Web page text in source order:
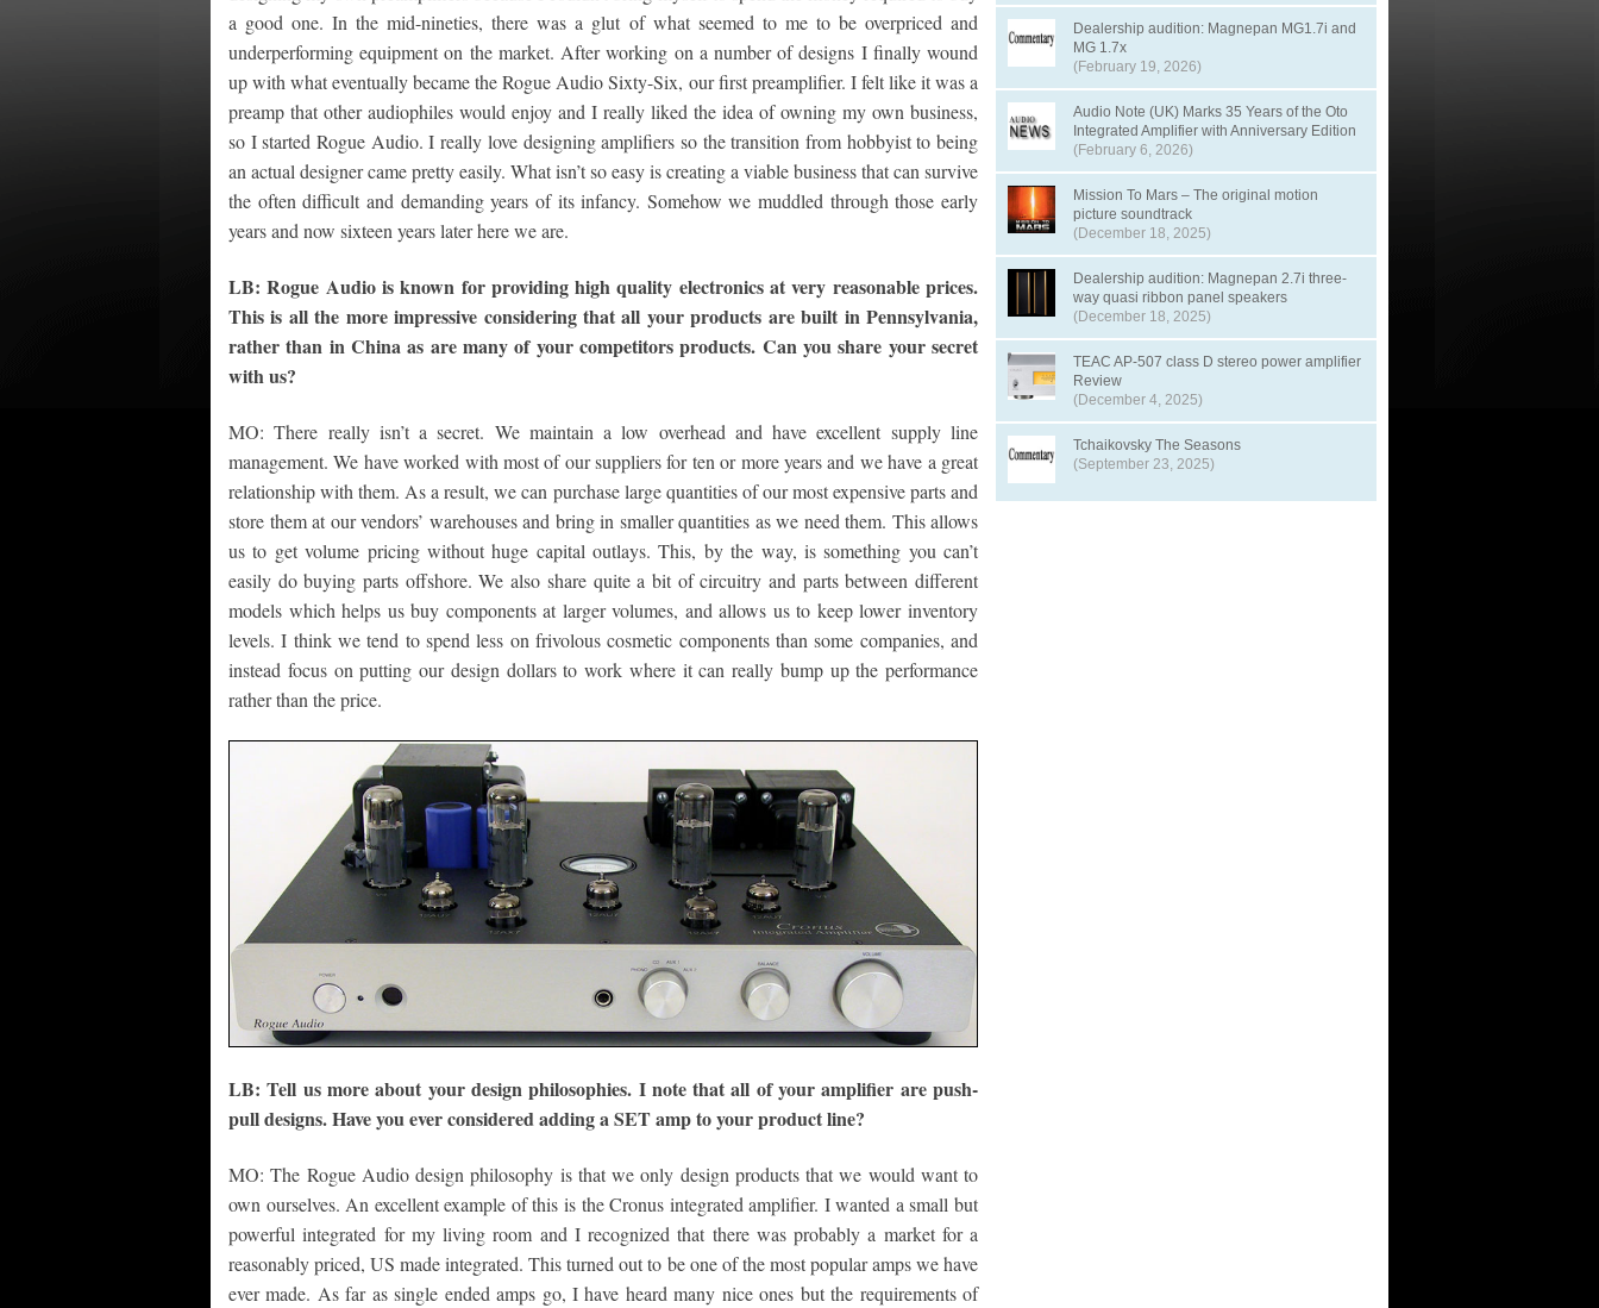
a good one. In the mid-nineties, there was a glut of what seemed to me to be overpriced and
underperforming equipment on the market. After working on a number of designs I finally wound
up with what eventually became the Rogue Audio Sixty-Six, our first preamplifier. I felt like it was a
preamp that other audiophiles would enjoy and I really liked the idea of owning my own business,
so I started Rogue Audio. I really love designing amplifiers so the transition from hobbyist to being
an actual designer came pretty easily. What isn’t so easy is creating a viable business that can survive
the often difficult and demanding years of its infancy. Somehow we muddled through those early
years and now sixteen years later here we are.
LB: Rogue Audio is known for providing high quality electronics at very reasonable prices.
This is all the more impressive considering that all your products are built in Pennsylvania,
rather than in China as are many of your competitors products. Can you share your secret
with us?
MO: There really isn’t a secret. We maintain a low overhead and have excellent supply line
management. We have worked with most of our suppliers for ten or more years and we have a great
relationship with them. As a result, we can purchase large quantities of our most expensive parts and
store them at our vendors’ warehouses and bring in smaller quantities as we need them. This allows
us to get volume pricing without huge capital outlays. This, by the way, is something you can’t
easily do buying parts offshore. We also share quite a bit of circuitry and parts between different
models which helps us buy components at larger volumes, and allows us to keep lower inventory
levels. I think we tend to spend less on frivolous cosmetic components than some companies, and
instead focus on putting our design dollars to work where it can really bump up the performance
rather than the price.
LB: Tell us more about your design philosophies. I note that all of your amplifier are push-
pull designs. Have you ever considered adding a SET amp to your product line?
MO: The Rogue Audio design philosophy is that we only design products that we would want to
own ourselves. An excellent example of this is the Cronus integrated amplifier. I wanted a small but
powerful integrated for my living room and I recognized that there was probably a market for a
reasonably priced, US made integrated. This turned out to be one of the most popular amps we have
ever made. As far as single ended amps go, I have heard many nice ones but the requirements of
Dealership audition: Magnepan MG1.7i and
MG 1.7x
(February 19, 2026)
Audio Note (UK) Marks 35 Years of the Oto
Integrated Amplifier with Anniversary Edition
(February 6, 2026)
Mission To Mars – The original motion
picture soundtrack
(December 18, 2025)
Dealership audition: Magnepan 2.7i three-
way quasi ribbon panel speakers
(December 18, 2025)
TEAC AP-507 class D stereo power amplifier
Review
(December 4, 2025)
Tchaikovsky The Seasons
(September 23, 2025)